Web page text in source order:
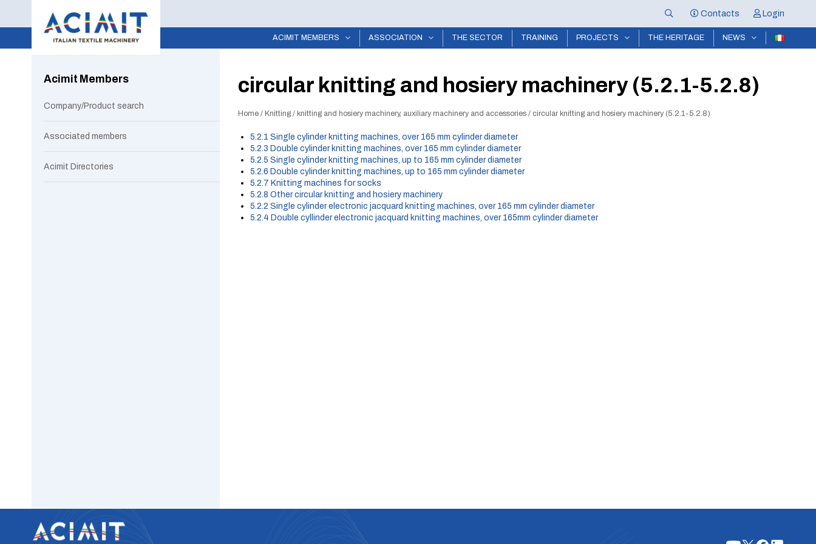
Contacts Login
ACIMIT MEMBERS ASSOCIATION THE SECTOR TRAINING PROJECTS THE HERITAGE NEWS
circular knitting and hosiery machinery (5.2.1-5.2.8)
Home / Knitting / knitting and hosiery machinery, auxiliary machinery and accessories / circular knitting and hosiery machinery (5.2.1-5.2.8)
5.2.1 Single cylinder knitting machines, over 165 mm cylinder diameter
5.2.3 Double cylinder knitting machines, over 165 mm cylinder diameter
5.2.5 Single cylinder knitting machines, up to 165 mm cylinder diameter
5.2.6 Double cylinder knitting machines, up to 165 mm cylinder diameter
5.2.7 Knitting machines for socks
5.2.8 Other circular knitting and hosiery machinery
5.2.2 Single cylinder electronic jacquard knitting machines, over 165 mm cylinder diameter
5.2.4 Double cyllinder electronic jacquard knitting machines, over 165mm cylinder diameter
Acimit Members
Company/Product search
Associated members
Acimit Directories